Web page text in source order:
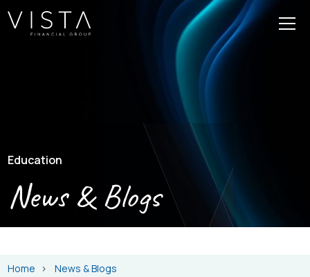
Education
News & Blogs
Home
News & Blogs